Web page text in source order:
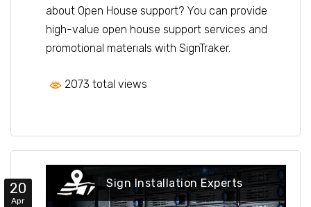
about Open House support? You can provide
high-value open house support services and
promotional materials with SignTraker.
2073 total views
20
Apr
Sign Installation Experts